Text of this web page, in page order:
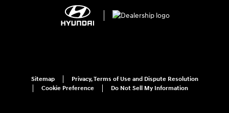
Sitemap
Privacy, Terms of Use and Dispute Resolution
Cookie Preference
Do Not Sell My Information